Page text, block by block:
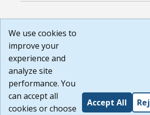
We use cookies to
improve your
experience and
analyze site
performance. You
can accept all
cookies or choose
Accept All